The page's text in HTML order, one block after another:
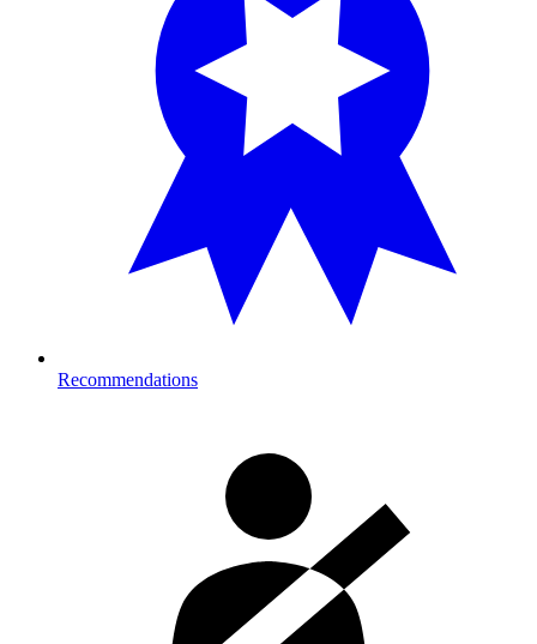
Recommendations